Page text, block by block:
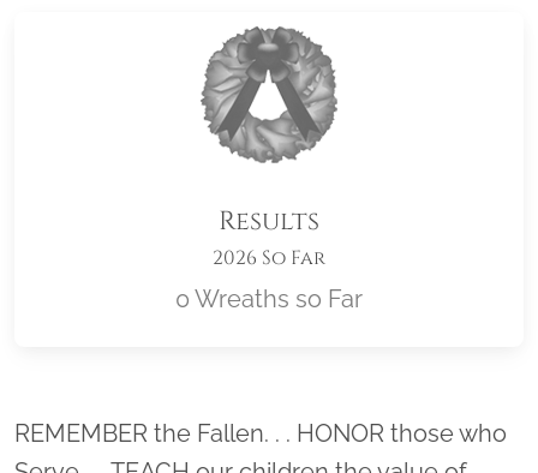
Results
2026 So Far
0 Wreaths so Far
Location title
REMEMBER the Fallen. . . HONOR those who